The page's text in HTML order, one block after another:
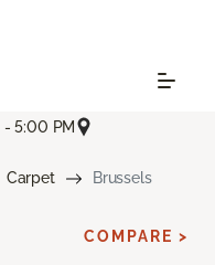
- 5:00 PM
Carpet Brussels
COMPARE >